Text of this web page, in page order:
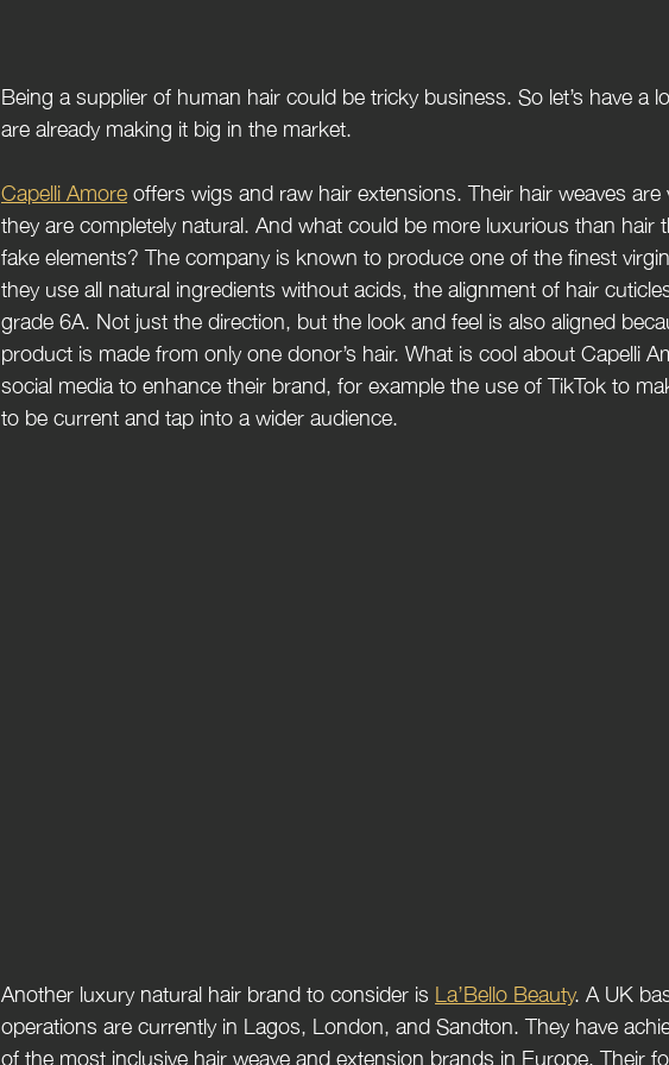
Being a supplier of human hair could be tricky business. So let’s have a
are already making it big in the market.
Capelli Amore offers wigs and raw hair extensions. Their hair weaves
they are completely natural. And what could be more luxurious than hair
fake elements? The company is known to produce one of the finest
they use all natural ingredients without acids, the alignment of hair
grade 6A. Not just the direction, but the look and feel is also aligned
product is made from only one donor’s hair. What is cool about Capelli
social media to enhance their brand, for example the use of TikTok to
to be current and tap into a wider audience.
Another luxury natural hair brand to consider is La’Bello Beauty. A UK
operations are currently in Lagos, London, and Sandton. They have